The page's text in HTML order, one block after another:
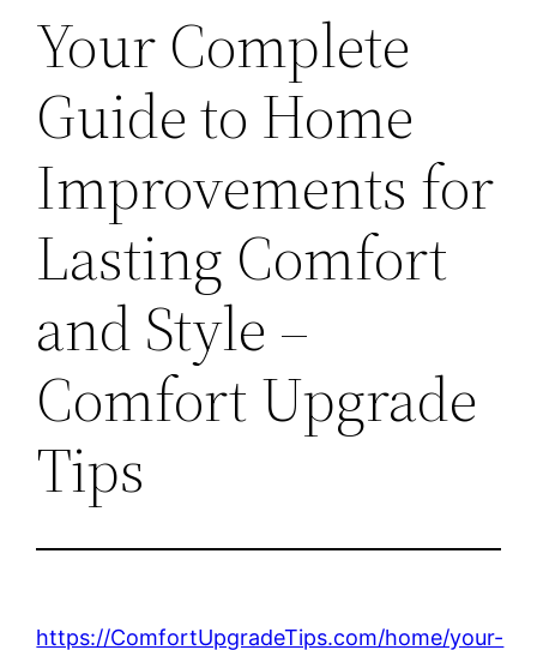
Your Complete
Guide to Home
Improvements for
Lasting Comfort
and Style –
Comfort Upgrade
Tips
https://ComfortUpgradeTips.com/home/your-